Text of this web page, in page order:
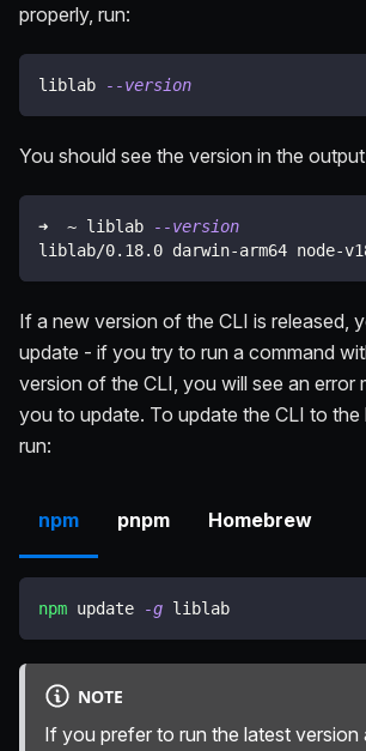
properly, run:
liblab --version
You should see the version in the
➜  ~ liblab
--version
liblab/0.18.0 darwin-arm64 node-
If a new version of the CLI is released,
update - if you try to run a command
version of the CLI, you will see an error
you to update. To update the CLI to the
run:
npm pnpm Homebrew
npm update -g liblab
NOTE
If you prefer to run the latest version